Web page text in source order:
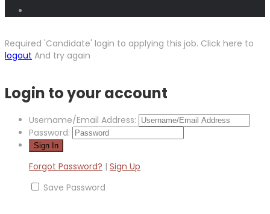
Required 'Candidate' login to applying this job. Click here to
logout And try again
Login to your account
Username/Email Address:
Password:
Forgot Password? | Sign Up
Save Password